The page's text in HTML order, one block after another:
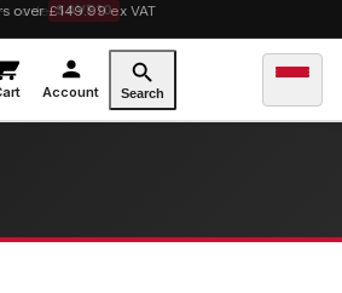
over £149.99 ex VAT
code SAVE10
Account Search